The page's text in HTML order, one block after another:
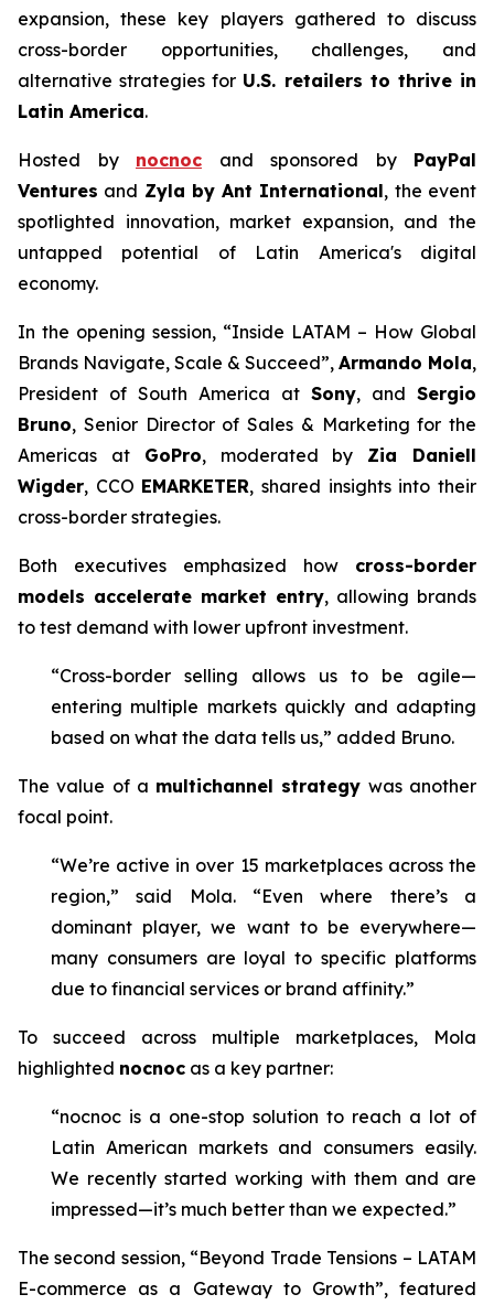
expansion, these key players gathered to discuss
cross-border opportunities, challenges, and
alternative strategies for U.S. retailers to thrive in
Latin America.
Hosted by nocnoc and sponsored by PayPal
Ventures and Zyla by Ant International, the event
spotlighted innovation, market expansion, and the
untapped potential of Latin America's digital
economy.
In the opening session, “Inside LATAM – How Global
Brands Navigate, Scale & Succeed”, Armando Mola,
President of South America at Sony, and Sergio
Bruno, Senior Director of Sales & Marketing for the
Americas at GoPro, moderated by Zia Daniell
Wigder, CCO EMARKETER, shared insights into their
cross-border strategies.
Both executives emphasized how cross-border
models accelerate market entry, allowing brands
to test demand with lower upfront investment.
“Cross-border selling allows us to be agile—
entering multiple markets quickly and adapting
based on what the data tells us,” added Bruno.
The value of a multichannel strategy was another
focal point.
“We’re active in over 15 marketplaces across the
region,” said Mola. “Even where there’s a
dominant player, we want to be everywhere—
many consumers are loyal to specific platforms
due to financial services or brand affinity.”
To succeed across multiple marketplaces, Mola
highlighted nocnoc as a key partner:
“nocnoc is a one-stop solution to reach a lot of
Latin American markets and consumers easily.
We recently started working with them and are
impressed—it’s much better than we expected.”
The second session, “Beyond Trade Tensions – LATAM
E-commerce as a Gateway to Growth”, featured